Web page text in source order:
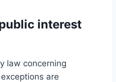
interest
law concerning
are